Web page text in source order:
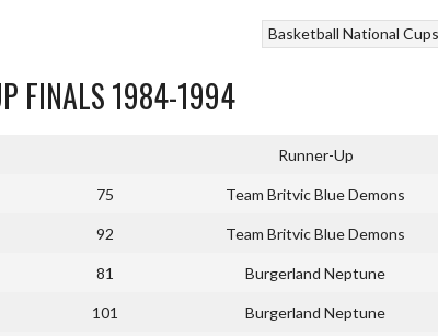
Basketball National Cups
FINALS 1984-1994
Runner-Up
75 Team Britvic Blue Demons
92 Team Britvic Blue Demons
81 Burgerland Neptune
101 Burgerland Neptune